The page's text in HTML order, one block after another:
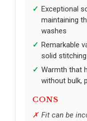
Exceptional
maintaining
washes
Remarkable
solid
Warmth that
without bulk,
CONS
Fit can be